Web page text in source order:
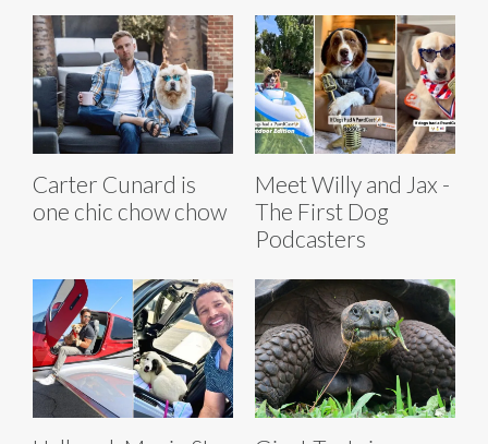
Carter Cunard is
one chic chow chow
Meet Willy and Jax -
The First Dog
Podcasters